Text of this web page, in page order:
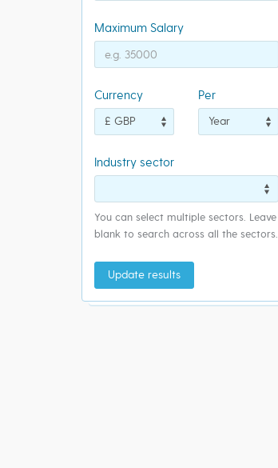
Maximum Salary
Currency Per
Industry sector
You can select multiple sectors. Leave
blank to search across all the sectors.
Update results